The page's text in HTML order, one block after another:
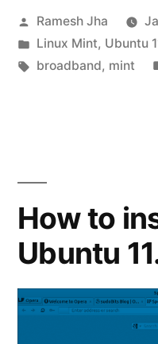
Posted
by
Ramesh Jha
Posted
in
Linux Mint, Ubuntu
Tags:
broadband, mint
How to
Ubuntu